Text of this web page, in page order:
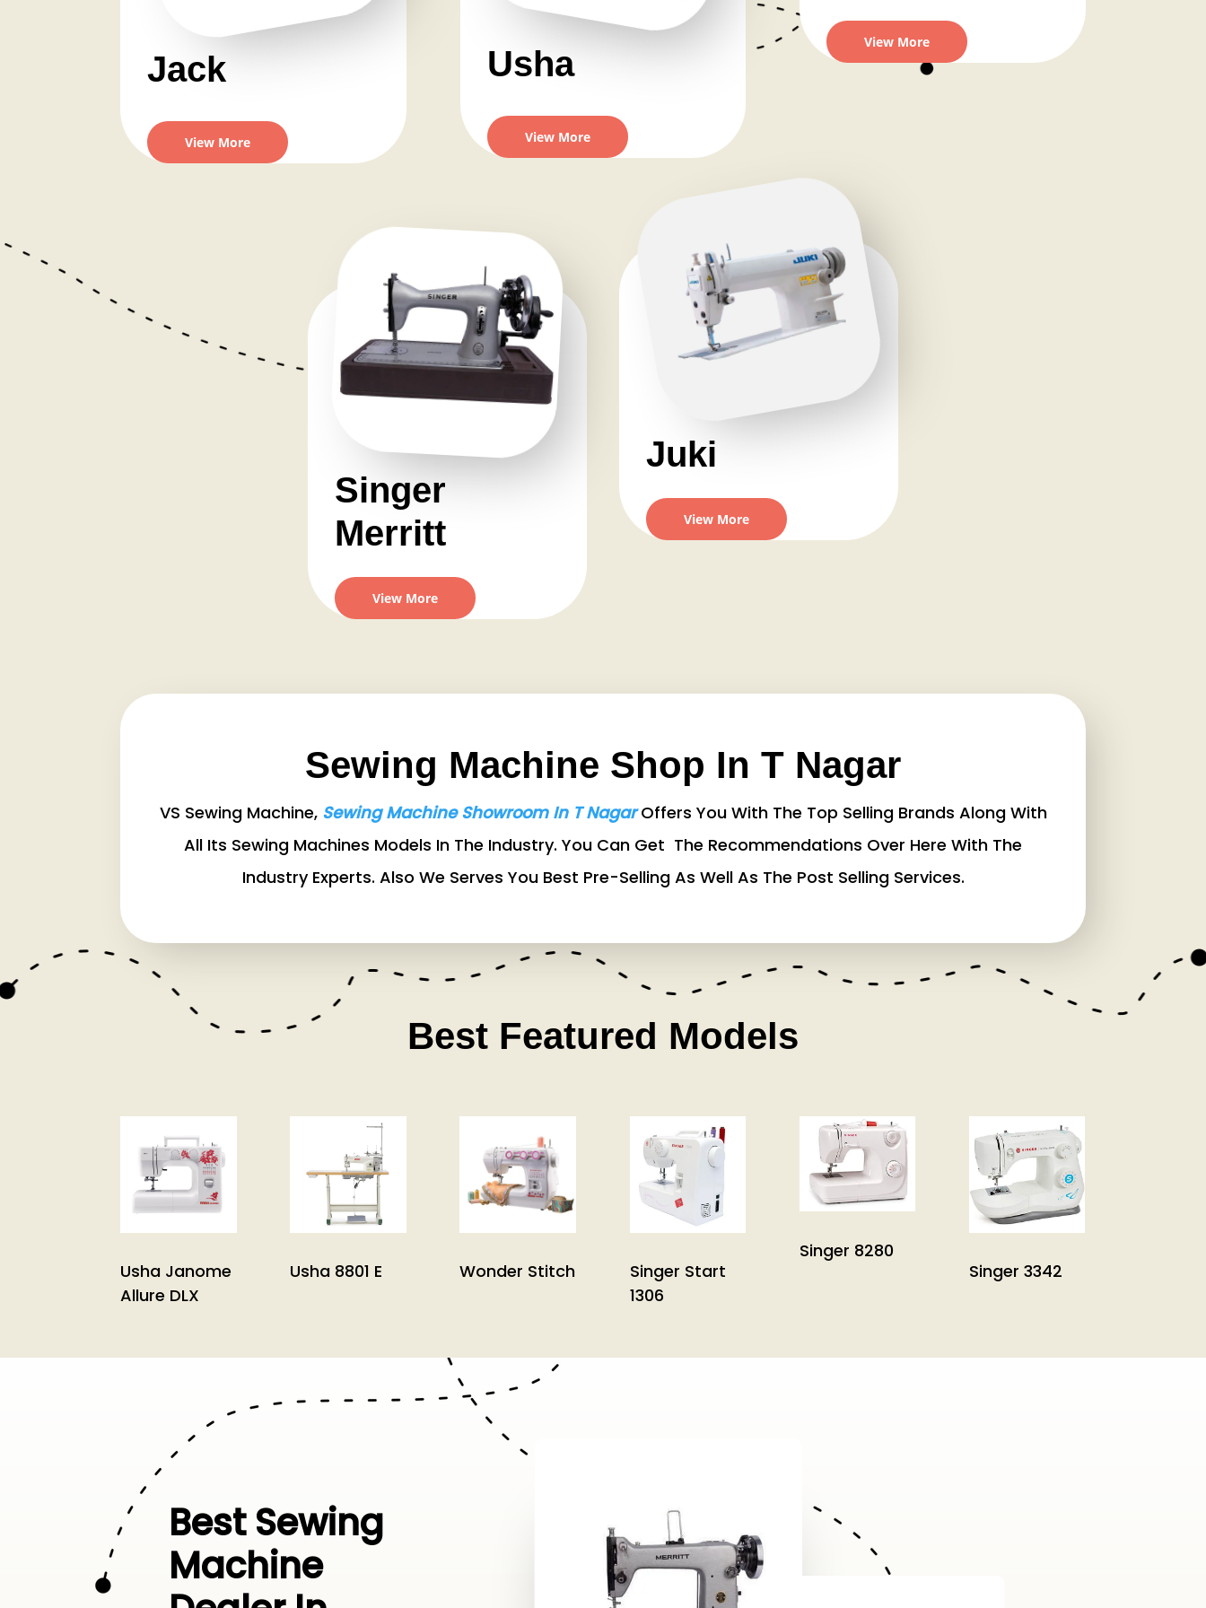
Jack
View More
Usha
View More
View More
Singer
Merritt
View More
Juki
View More
Sewing Machine Shop In T Nagar
VS Sewing Machine, Sewing Machine Showroom In T NagarOffers You With The Top Selling Brands Along With
All Its Sewing Machines Models In The Industry. You Can Get The Recommendations Over Here With The
Industry Experts. Also We Serves You Best Pre-Selling As Well As The Post Selling Services.
Best Featured Models
Usha Janome
Allure DLX
Usha 8801 E Wonder Stitch
Singer Start
1306
Singer 8280
Singer 3342
Best Sewing
Machine